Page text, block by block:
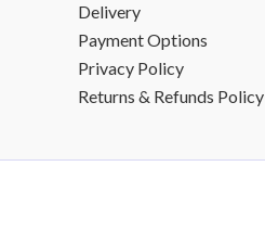
Delivery
Payment Options
Privacy Policy
Returns & Refunds Policy